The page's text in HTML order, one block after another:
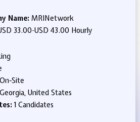
Name: MRINetwork
33.00-USD 43.00 Hourly
On-Site
United States
1 Candidates